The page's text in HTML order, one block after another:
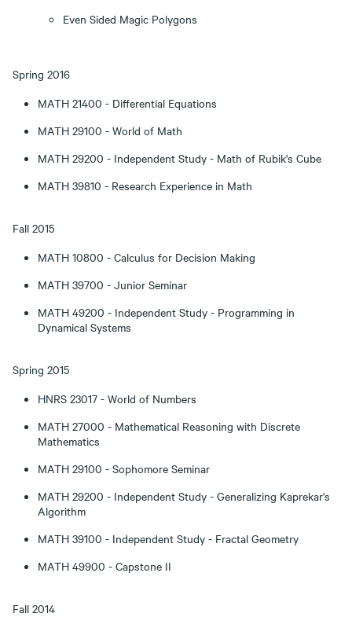
Even Sided Magic Polygons
Spring 2016
MATH 21400 - Differential Equations
MATH 29100 - World of Math
MATH 29200 - Independent Study - Math of Rubik's Cube
MATH 39810 - Research Experience in Math
Fall 2015
MATH 10800 - Calculus for Decision Making
MATH 39700 - Junior Seminar
MATH 49200 - Independent Study - Programming in
Dynamical Systems
Spring 2015
HNRS 23017 - World of Numbers
MATH 27000 - Mathematical Reasoning with Discrete
Mathematics
MATH 29100 - Sophomore Seminar
MATH 29200 - Independent Study - Generalizing Kaprekar's
Algorithm
MATH 39100 - Independent Study - Fractal Geometry
MATH 49900 - Capstone II
Fall 2014